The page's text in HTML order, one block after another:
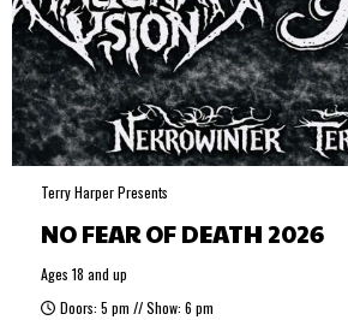
Terry Harper Presents
NO FEAR OF DEATH 2026
Ages 18 and up
Doors: 5 pm // Show: 6 pm